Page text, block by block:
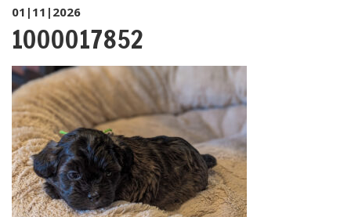
01|11|2026
1000017852